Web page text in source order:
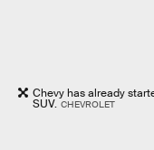
Chevy has already
SUV. CHEVROLET